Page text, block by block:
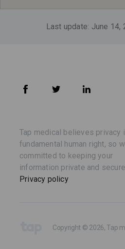
Last update: June 14,
Tap medical believes privacy
fundamental human right, so
committed to keeping your
information private and
Privacy policy
Copyright © 2026, Tap